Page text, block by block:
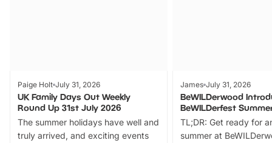
Paige Holt July 31, 2026
UK Family Days Out Weekly
Round Up 31st July 2026
The summer holidays have well and
truly arrived, and exciting events
James July 31, 2026
BeWILDerwood
BeWILDerfest
TL;DR: Get ready for
summer at